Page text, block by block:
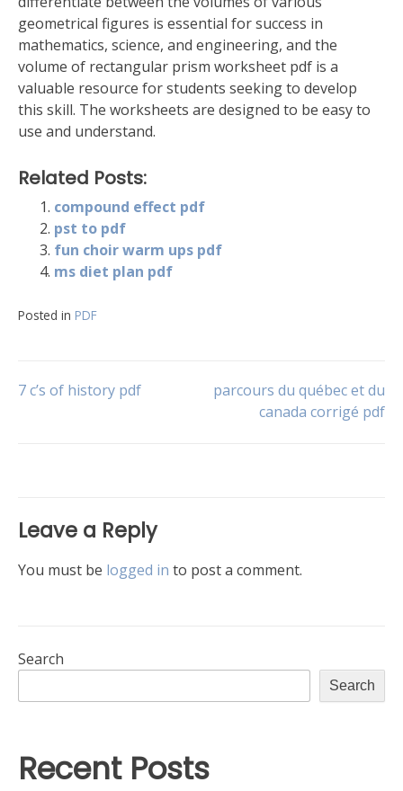
geometrical figures is essential for success in
mathematics, science, and engineering, and the
volume of rectangular prism worksheet pdf is a
valuable resource for students seeking to develop
this skill. The worksheets are designed to be easy to
use and understand.
Related Posts:
compound effect pdf
pst to pdf
fun choir warm ups pdf
ms diet plan pdf
Posted in PDF
Post
7 c’s of history pdf
parcours du québec et du
canada corrigé pdf
Leave a Reply
You must be logged in to post a comment.
Search
Search
Recent Posts